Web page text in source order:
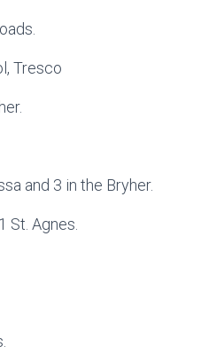
Tresco
and 3 in the Bryher.
St. Agnes.